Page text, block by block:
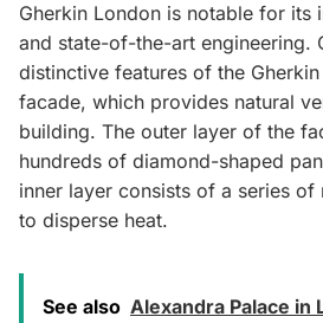
Gherkin London is notable for its
and state-of-the-art engineering.
distinctive features of the
facade, which provides natural
building. The outer layer of the
hundreds of diamond-shaped
inner layer consists of a series of
to disperse heat.
See also Alexandra Palace in